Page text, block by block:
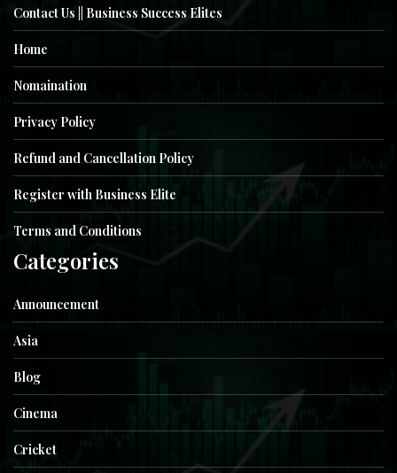
Contact Us || Business Success Elites
Home
Nomaination
Privacy Policy
Refund and Cancellation Policy
Register with Business Elite
Terms and Conditions
Categories
Announcement
Asia
Blog
Cinema
Cricket